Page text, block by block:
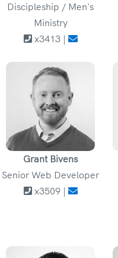
Discipleship / Men's
Ministry
x3413 |
Grant Bivens
Senior Web Developer
x3509 |